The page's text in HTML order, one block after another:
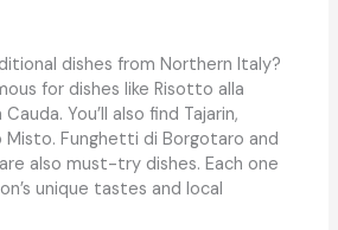
dishes from Northern Italy?
for dishes like Risotto alla
You’ll also find Tajarin,
Misto. Funghetti di Borgotaro and
also must-try dishes. Each one
unique tastes and local